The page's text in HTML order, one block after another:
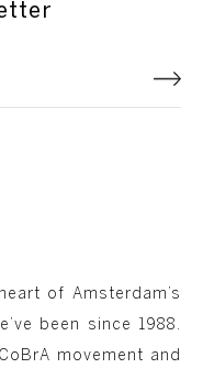
of Amsterdam’s
been since 1988.
movement and